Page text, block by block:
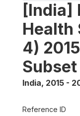
[India]
Health
4)
Subset
India, 2015 -
Reference ID